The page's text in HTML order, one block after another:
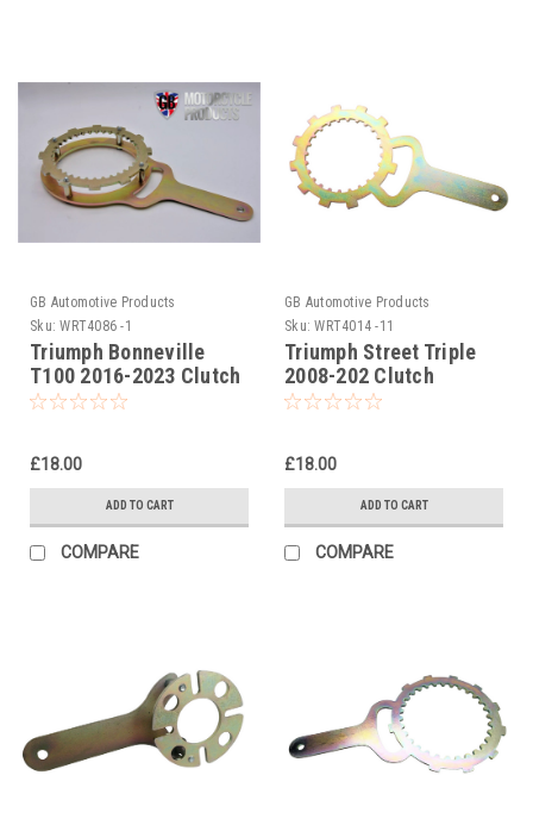
GB Automotive Products
Sku: WRT4086 -1
Triumph Bonneville
T100 2016-2023 Clutch
Holding Tool
£18.00
ADD TO CART
COMPARE
GB Automotive Products
Sku: WRT4014 -11
Triumph Street Triple
2008-202 Clutch
Holding Tool
£18.00
ADD TO CART
COMPARE